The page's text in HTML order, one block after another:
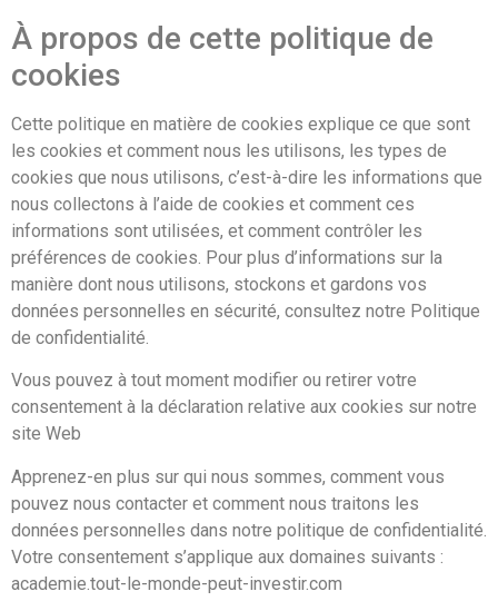
À propos de cette politique de
cookies
Cette politique en matière de cookies explique ce que sont
les cookies et comment nous les utilisons, les types de
cookies que nous utilisons, c’est-à-dire les informations que
nous collectons à l’aide de cookies et comment ces
informations sont utilisées, et comment contrôler les
préférences de cookies. Pour plus d’informations sur la
manière dont nous utilisons, stockons et gardons vos
données personnelles en sécurité, consultez notre Politique
de confidentialité.
Vous pouvez à tout moment modifier ou retirer votre
consentement à la déclaration relative aux cookies sur notre
site Web
Apprenez-en plus sur qui nous sommes, comment vous
pouvez nous contacter et comment nous traitons les
données personnelles dans notre politique de confidentialité.
Votre consentement s’applique aux domaines suivants :
academie.tout-le-monde-peut-investir.com